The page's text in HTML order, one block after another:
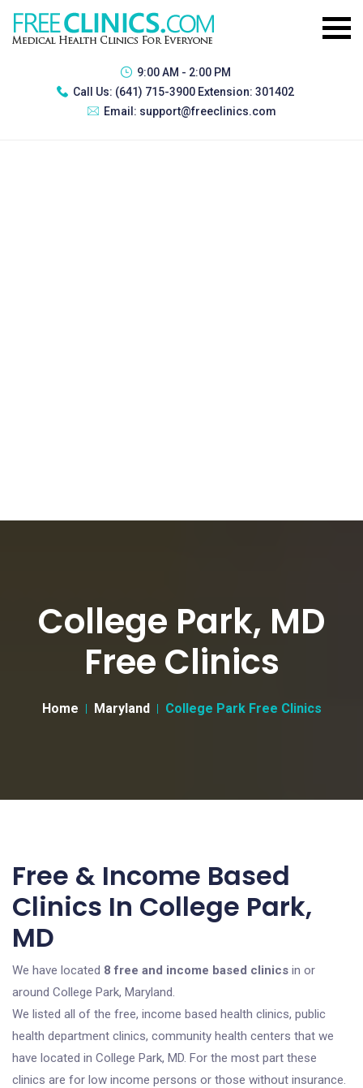
9:00 AM - 2:00 PM
Call Us: (641) 715-3900 Extension: 301402
Email: support@freeclinics.com
College Park, MD
Free Clinics
Home Maryland College Park Free Clinics
Free & Income Based
Clinics In College Park,
MD
We have located 8 free and income based clinics in or
around College Park, Maryland.
We listed all of the free, income based health clinics, public
health department clinics, community health centers that we
have located in College Park, MD. For the most part these
clinics are for low income persons or those without insurance.